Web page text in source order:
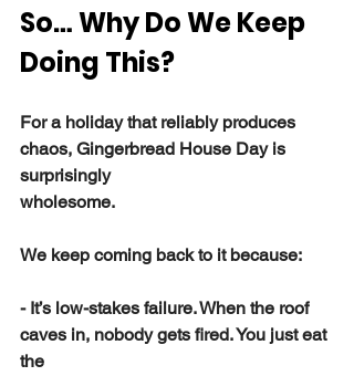
So… Why Do We Keep
Doing This?
For a holiday that reliably produces
chaos, Gingerbread House Day is
surprisingly
wholesome.
We keep coming back to it because:
- It’s low-stakes failure. When the roof
caves in, nobody gets fired. You just eat
the